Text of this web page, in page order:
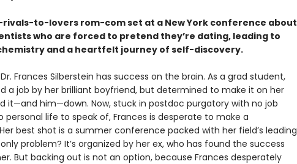
to-lovers rom-com set at a New York conference about
who are forced to pretend they’re dating, leading to
and a heartfelt journey of self-discovery.
Frances Silberstein has success on the brain. As a grad student,
a job by her brilliant boyfriend, but determined to make it on her
it—and him—down. Now, stuck in postdoc purgatory with no job
personal life to speak of, Frances is desperate to make a
best shot is a summer conference packed with her field’s leading
problem? It’s organized by her ex, who has found the success
But backing out is not an option, because Frances desperately